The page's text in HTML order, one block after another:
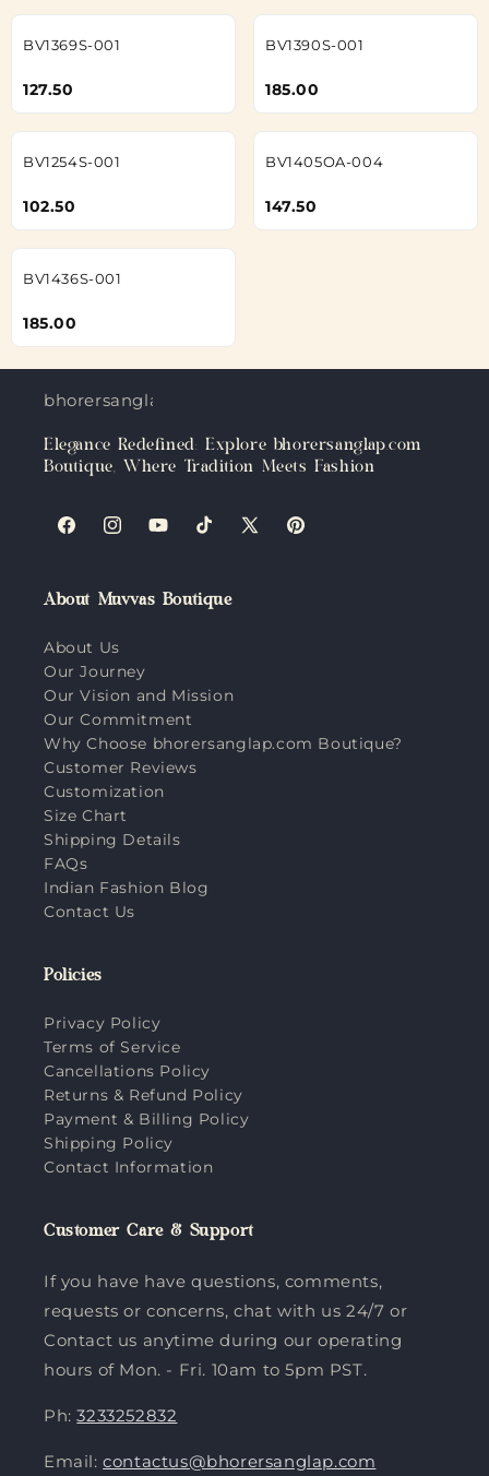
BV1369S-001
127.50
BV1390S-001
185.00
BV1254S-001
102.50
BV1405OA-004
147.50
BV1436S-001
185.00
bhorersanglap.com
Elegance Redefined: Explore bhorersanglap.com
Boutique, Where Tradition Meets Fashion
FacebookInstagramYouTubeTikTokX
Pinterest
About Muvvas Boutique
About Us
Our Journey
Our Vision and Mission
Our Commitment
Why Choose bhorersanglap.com Boutique?
Customer Reviews
Customization
Size Chart
Shipping Details
FAQs
Indian Fashion Blog
Contact Us
Policies
Privacy Policy
Terms of Service
Cancellations Policy
Returns & Refund Policy
Payment & Billing Policy
Shipping Policy
Contact Information
Customer Care & Support
If you have have questions, comments,
requests or concerns, chat with us 24/7 or
Contact us anytime during our operating
hours of Mon. - Fri. 10am to 5pm PST.
Ph:3233252832
Email:contactus@bhorersanglap.com